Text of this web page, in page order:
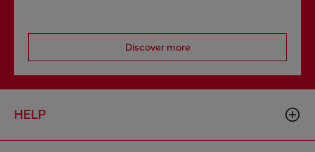
Discover more
HELP